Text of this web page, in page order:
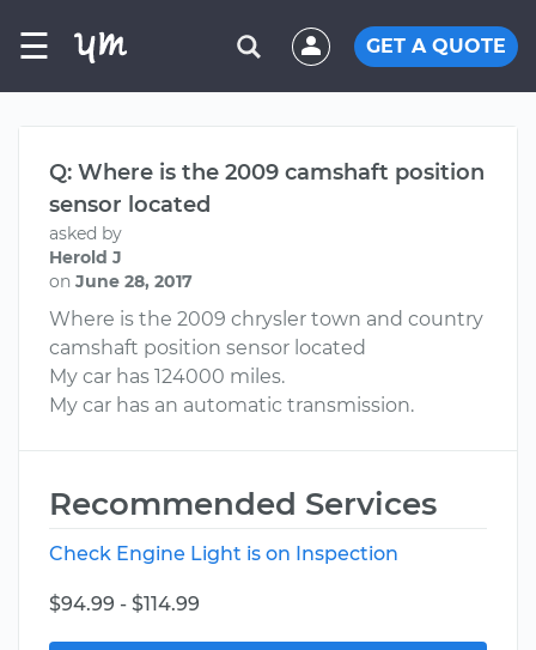
☰ GET A QUOTE
Q: Where is the 2009 camshaft position
sensor located
asked by
Herold J
on June 28, 2017
Where is the 2009 chrysler town and country
camshaft position sensor located
My car has 124000 miles.
My car has an automatic transmission.
Recommended Services
Check Engine Light is on Inspection
$94.99 - $114.99